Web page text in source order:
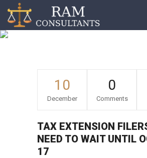
Tax extension filers
10
December
0
Comments
TAX EXTENSION
NEED TO WAIT UNTIL
17